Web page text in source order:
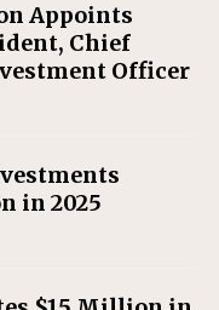
Appoints
Chief
Officer
in 2025